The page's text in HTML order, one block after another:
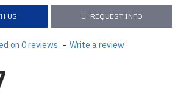
US REQUEST INFO
on 0 reviews. - Write a review